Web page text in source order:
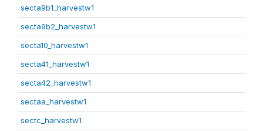
secta9b1_harvestw1
secta9b2_harvestw1
secta10_harvestw1
secta41_harvestw1
secta42_harvestw1
sectaa_harvestw1
sectc_harvestw1